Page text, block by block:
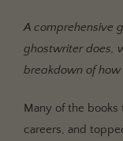
What a
Beyond 'No
1. The Skill
A comprehensive
ghostwriter does,
breakdown of
Many of the books
careers, and